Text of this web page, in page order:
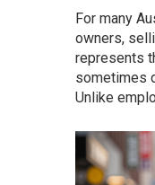
For many
owners,
represents
sometimes
Unlike